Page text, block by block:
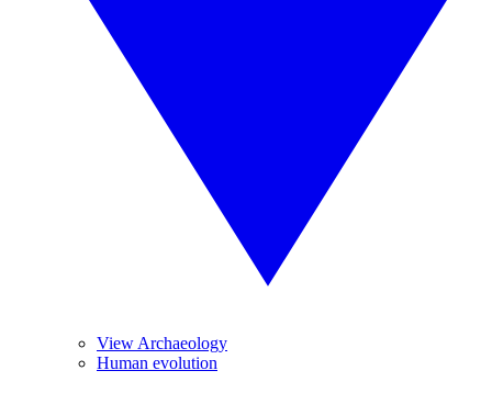
View Archaeology
Human evolution